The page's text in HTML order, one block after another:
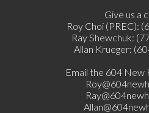
Give us a
Roy Choi (PREC):
Ray Shewchuk:
Allan Krueger:
Email the 604 New